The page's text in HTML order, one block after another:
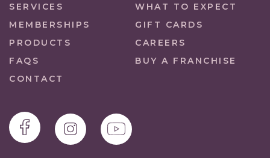
SERVICES
WHAT TO EXPECT
MEMBERSHIPS
GIFT CARDS
PRODUCTS
CAREERS
FAQS
BUY A FRANCHISE
CONTACT